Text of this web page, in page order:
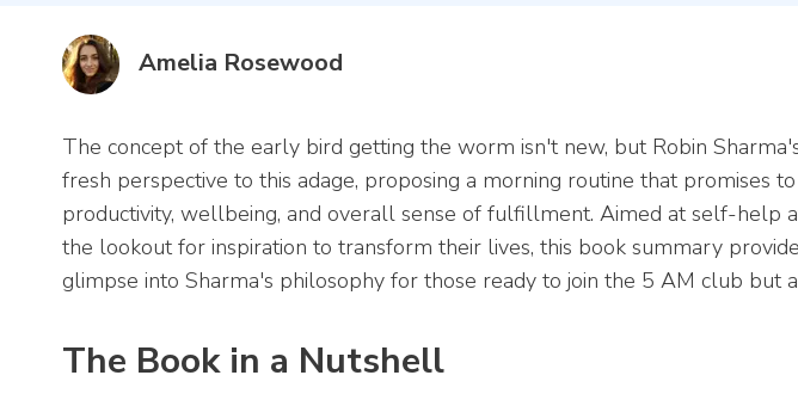
Amelia Rosewood
The concept of the early bird getting the worm isn't new, but Robin
fresh perspective to this adage, proposing a morning routine that promises
productivity, wellbeing, and overall sense of fulfillment. Aimed at self-help
the lookout for inspiration to transform their lives, this book summary
glimpse into Sharma's philosophy for those ready to join the 5 AM club but
The Book in a Nutshell